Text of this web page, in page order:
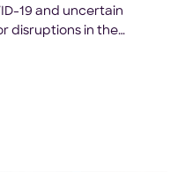
19 and uncertain
disruptions in the
supply chain,